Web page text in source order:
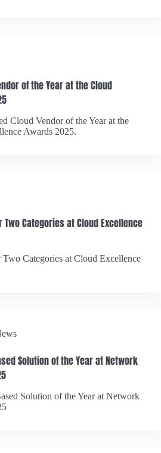
of the Year at the Cloud
Cloud Vendor of the Year at the
Awards 2025.
Categories at Cloud Excellence
Two Categories at Cloud Excellence
Solution of the Year at Network
Solution of the Year at Network